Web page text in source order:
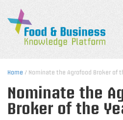
Home / Nominate the Agrofood Broker of
Nominate the
Broker of the